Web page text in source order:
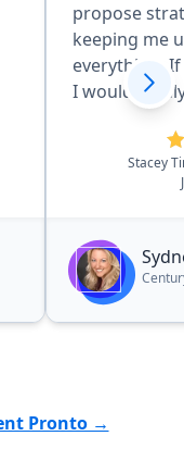
propose
keeping me
everything. If given the opportunity
I would
Stacey
Pronto →